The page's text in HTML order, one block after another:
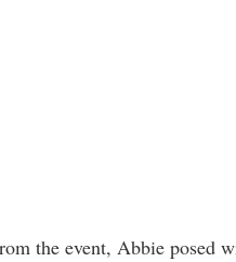
the event, Abbie posed